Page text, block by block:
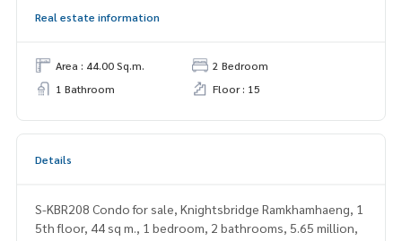
Real estate information
Area : 44.00 Sq.m.
2 Bedroom
1 Bathroom
Floor : 15
Details
S-KBR208 Condo for sale, Knightsbridge Ramkhamhaeng, 1
5th floor, 44 sq m., 1 bedroom, 2 bathrooms, 5.65 million,